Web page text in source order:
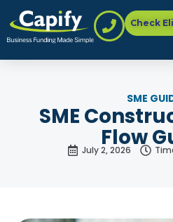
Check
SME
SME
Flow
July 2, 2026